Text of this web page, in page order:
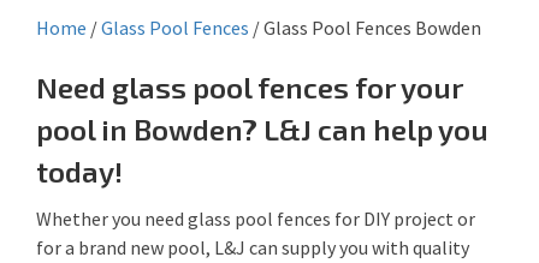
Home /Glass Pool Fences /Glass Pool Fences Bowden
Need glass pool fences for your
pool in Bowden? L&J can help you
today!
Whether you need glass pool fences for DIY project or
for a brand new pool, L&J can supply you with quality